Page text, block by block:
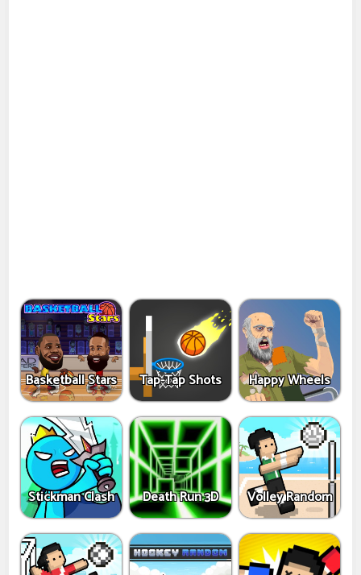
Basketball Stars Tap-Tap Shots Happy Wheels
Stickman Clash Death Run 3D Volley Random